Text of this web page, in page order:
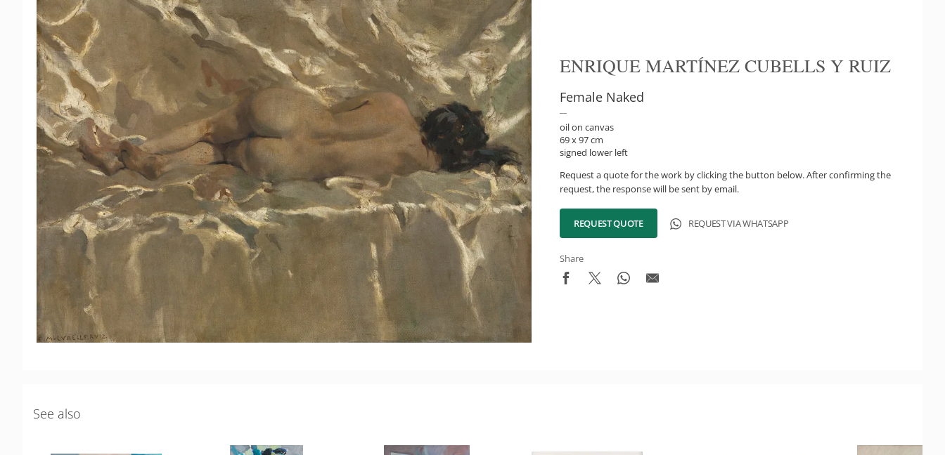
ENRIQUE MARTÍNEZ CUBELLS Y RUIZ
Female Naked
oil on canvas
69 x 97 cm
signed lower left
Request a quote for the work by clicking the button below. After confirming the
request, the response will be sent by email.
REQUEST QUOTE REQUEST VIA WHATSAPP
Share
See also